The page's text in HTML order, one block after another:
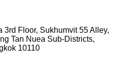
3rd Floor, Sukhumvit 55 Alley,
Tan Nuea Sub-Districts,
10110